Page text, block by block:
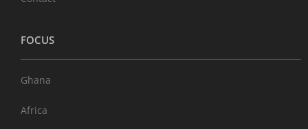
FOCUS
Ghana
Africa